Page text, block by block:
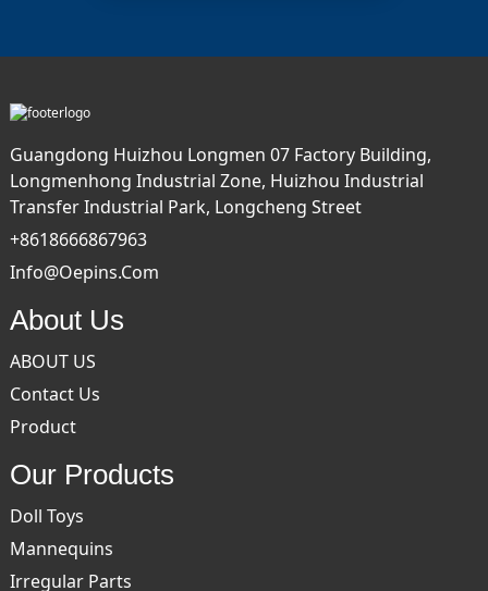
Guangdong Huizhou Longmen 07 Factory Building,
Longmenhong Industrial Zone, Huizhou Industrial
Transfer Industrial Park, Longcheng Street
+8618666867963
Info@oepins.com
About Us
ABOUT US
Contact Us
Product
Our Products
Doll Toys
Mannequins
Irregular Parts